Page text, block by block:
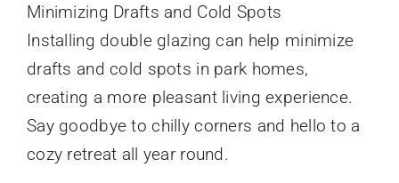
Minimizing Drafts and Cold Spots
Installing double glazing can help minimize
drafts and cold spots in park homes,
creating a more pleasant living experience.
Say goodbye to chilly corners and hello to a
cozy retreat all year round.